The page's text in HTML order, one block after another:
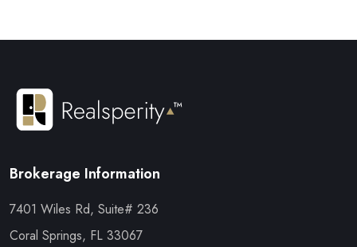
Brokerage Information
7401 Wiles Rd, Suite# 236
Coral Springs, FL 33067